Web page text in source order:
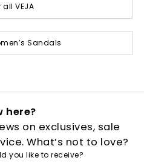
all VEJA
Sandals
here?
on exclusives, sale
What’s not to love?
you like to receive?